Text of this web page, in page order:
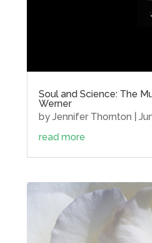
Soul and Science: The
Werner
by Jennifer Thornton
read more